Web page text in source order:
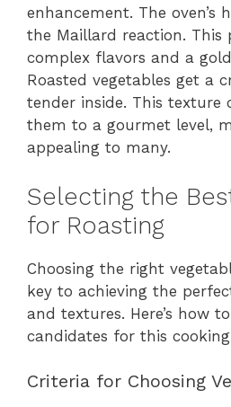
enhancement. The oven’s
the Maillard reaction. This
complex flavors and a
Roasted vegetables get a
tender inside. This texture
them to a gourmet level,
appealing to many.
Selecting the
for Roasting
Choosing the right
key to achieving the
and textures. Here’s how
candidates for this
Criteria for Choosing